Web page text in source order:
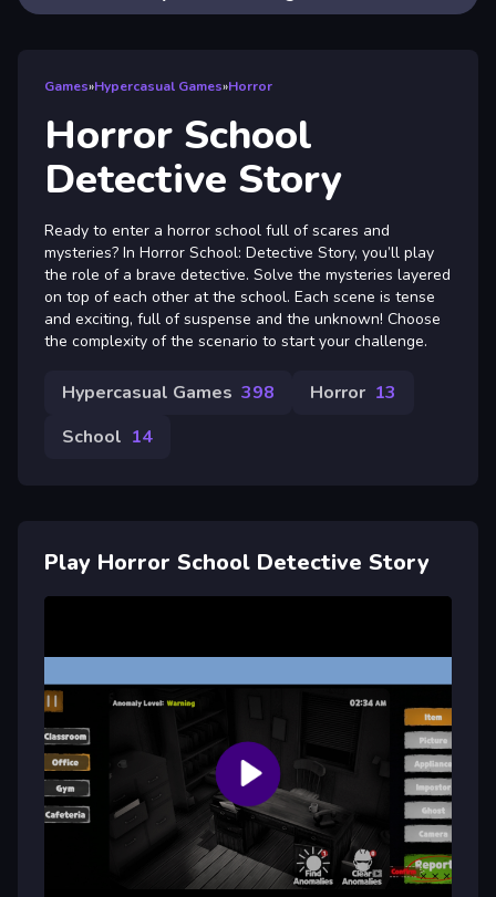
Games»Hypercasual Games»Horror
Horror School
Detective Story
Ready to enter a horror school full of scares and
mysteries? In Horror School: Detective Story, you’ll play
the role of a brave detective. Solve the mysteries layered
on top of each other at the school. Each scene is tense
and exciting, full of suspense and the unknown! Choose
the complexity of the scenario to start your challenge.
Hypercasual Games 398 Horror 13
School 14
Play Horror School Detective Story